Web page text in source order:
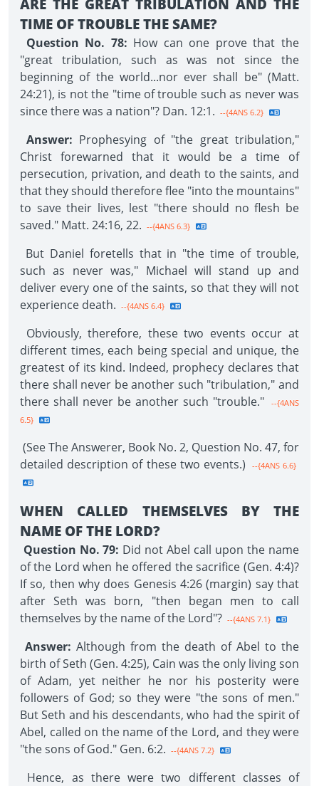
ARE THE GREAT TRIBULATION AND THE
TIME OF TROUBLE THE SAME?
Question No. 78: How can one prove that the
"great tribulation, such as was not since the
beginning of the world...nor ever shall be" (Matt.
24:21), is not the "time of trouble such as never was
since there was a nation"? Dan. 12:1. --{4ANS 6.2}
Answer: Prophesying of "the great tribulation,"
Christ forewarned that it would be a time of
persecution, privation, and death to the saints, and
that they should therefore flee "into the mountains"
to save their lives, lest "there should no flesh be
saved." Matt. 24:16, 22. --{4ANS 6.3}
But Daniel foretells that in "the time of trouble,
such as never was," Michael will stand up and
deliver every one of the saints, so that they will not
experience death. --{4ANS 6.4}
Obviously, therefore, these two events occur at
different times, each being special and unique, the
greatest of its kind. Indeed, prophecy declares that
there shall never be another such "tribulation," and
there shall never be another such "trouble."
--{4ANS
6.5}
(See The Answerer, Book No. 2, Question No. 47, for
detailed description of these two events.)
--{4ANS 6.6}
WHEN CALLED THEMSELVES BY THE
NAME OF THE LORD?
Question No. 79: Did not Abel call upon the name
of the Lord when he offered the sacrifice (Gen. 4:4)?
If so, then why does Genesis 4:26 (margin) say that
after Seth was born, "then began men to call
themselves by the name of the Lord"? --{4ANS 7.1}
Answer: Although from the death of Abel to the
birth of Seth (Gen. 4:25), Cain was the only living son
of Adam, yet neither he nor his posterity were
followers of God; so they were "the sons of men."
But Seth and his descendants, who had the spirit of
Abel, called on the name of the Lord, and they were
"the sons of God." Gen. 6:2. --{4ANS 7.2}
Hence, as there were two different classes of